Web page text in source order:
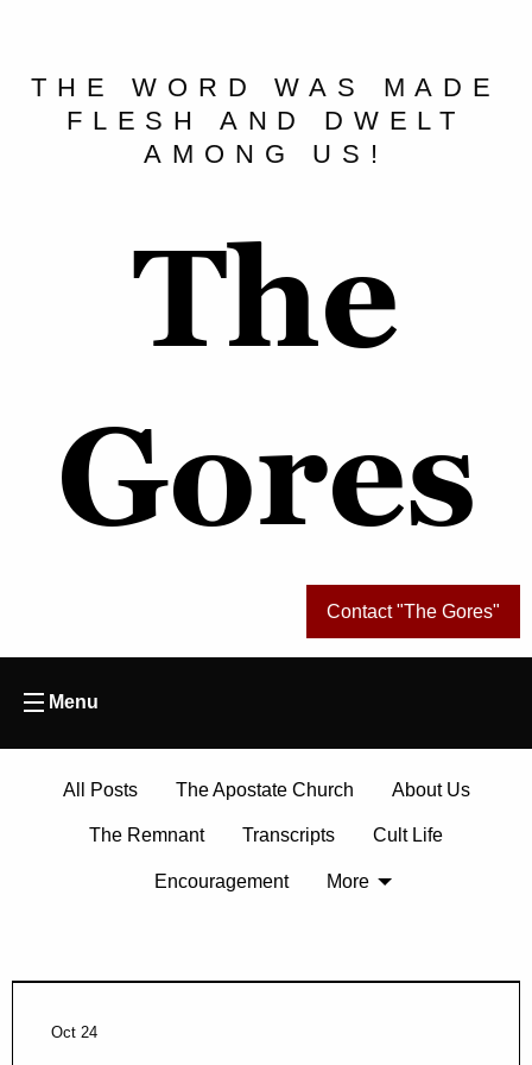
THE WORD WAS MADE
FLESH AND DWELT
AMONG US!
The
Gores
Contact "The Gores"
Menu
All Posts The Apostate Church About Us
The Remnant Transcripts Cult Life
Encouragement More
Oct 24